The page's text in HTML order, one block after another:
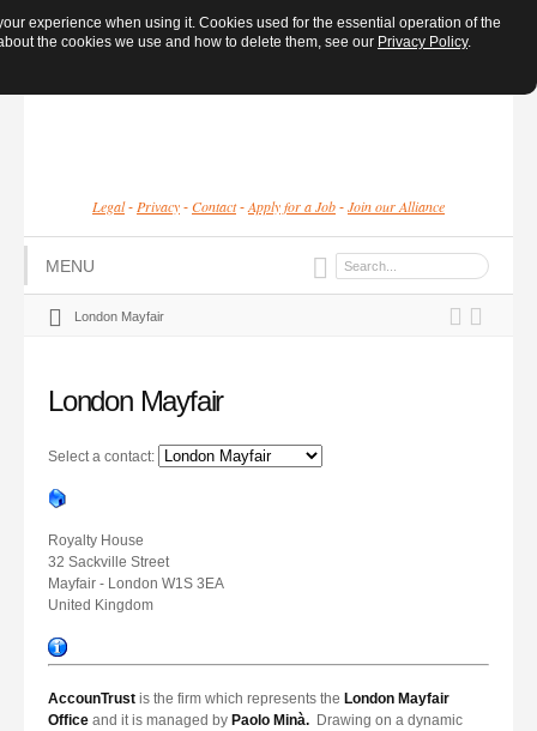
Legal- Privacy - Contact- Apply for a Job - Join our Alliance
MENU
London Mayfair
London Mayfair
Select a contact:
Royalty House
32 Sackville Street
Mayfair - London W1S 3EA
United Kingdom
AccounTrust is the firm which represents the London Mayfair
Office and it is managed by Paolo Minà. Drawing on a dynamic
experience when using it. Cookies used for the essential operation of the
the cookies we use and how to delete them, see our Privacy Policy.